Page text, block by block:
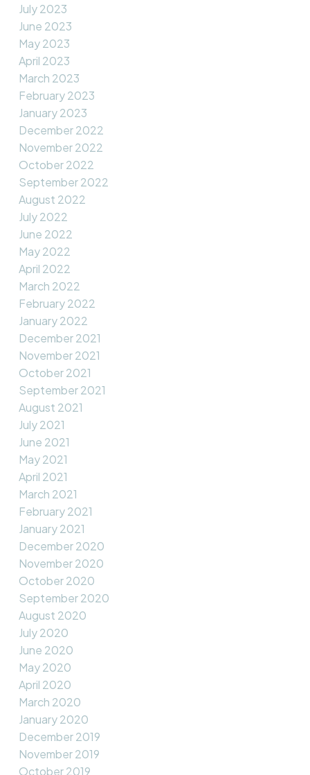
July 2023
June 2023
May 2023
April 2023
March 2023
February 2023
January 2023
December 2022
November 2022
October 2022
September 2022
August 2022
July 2022
June 2022
May 2022
April 2022
March 2022
February 2022
January 2022
December 2021
November 2021
October 2021
September 2021
August 2021
July 2021
June 2021
May 2021
April 2021
March 2021
February 2021
January 2021
December 2020
November 2020
October 2020
September 2020
August 2020
July 2020
June 2020
May 2020
April 2020
March 2020
January 2020
December 2019
November 2019
October 2019